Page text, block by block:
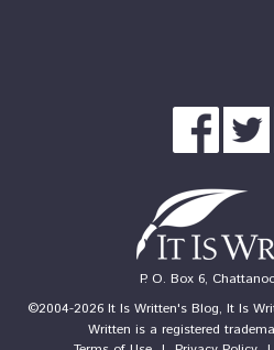
P. O. Box 6,
©2004-2026 It Is Written's Blog, It Is
Written is a registered